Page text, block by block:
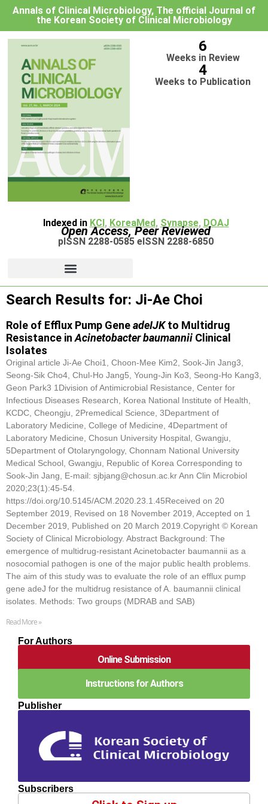
Annals of Clinical Microbiology, The official Journal of
the Korean Society of Clinical Microbiology
6
Weeks in Review
4
Weeks to Publication
Indexed in KCI, KoreaMed, Synapse, DOAJ
Open Access, Peer Reviewed
pISSN 2288-0585 eISSN 2288-6850
Search Results for: Ji-Ae Choi
Role of Efflux Pump GeneadeIJKto Multidrug
Resistance inAcinetobacter baumannii Clinical
Isolates
Original article Ji-Ae Choi1, Choon-Mee Kim2, Sook-Jin Jang3,
Seong-Sik Cho4, Chul-Ho Jang5, Young-Jin Ko3, Seong-Ho Kang3,
Geon Park3 1Division of Antimicrobial Resistance, Center for
Infectious Diseases Research, Korea National Institute of Health,
KCDC, Cheongju, 2Premedical Science, 3Department of
Laboratory Medicine, College of Medicine, 4Department of
Laboratory Medicine, Chosun University Hospital, Gwangju,
5Department of Otolaryngology, Chonnam National University
Medical School, Gwangju, Republic of Korea Corresponding to
Sook-Jin Jang, E-mail: sjbjang@chosun.ac.kr Ann Clin Microbiol
2020;23(1):45-54.
https://doi.org/10.5145/ACM.2020.23.1.45Received on 20
September 2019, Revised on 18 November 2019, Accepted on 1
December 2019, Published on 20 March 2019.Copyright © Korean
Society of Clinical Microbiology. Abstract Background: The
emergence of multidrug-resistant Acinetobacter baumannii as a
nosocomial pathogen is one of the major public health problems.
The aim of this study was to evaluate the role of an efflux pump
gene adeJ for the multidrug resistance of A. baumannii clinical
isolates. Methods: Two groups (MDRAB and SAB)
Read More »
For Authors
Online Submission
Instructions for Authors
Publisher
Subscribers